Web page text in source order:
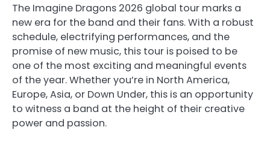
The Imagine Dragons 2026 global tour marks a
new era for the band and their fans. With a robust
schedule, electrifying performances, and the
promise of new music, this tour is poised to be
one of the most exciting and meaningful events
of the year. Whether you’re in North America,
Europe, Asia, or Down Under, this is an opportunity
to witness a band at the height of their creative
power and passion.